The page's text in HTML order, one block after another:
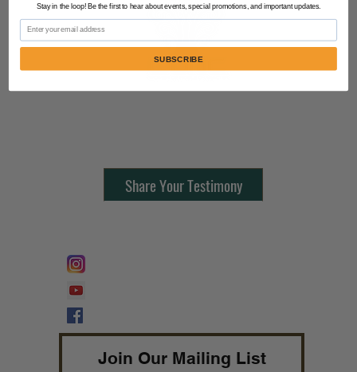
Share Your Testimony
Join Our Mailing List
Stay in the loop! Be the first to hear about events, special promotions, and important updates.
Email
SUBSCRIBE